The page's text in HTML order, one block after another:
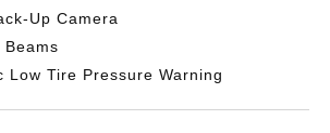
Up Camera
Low Tire Pressure Warning